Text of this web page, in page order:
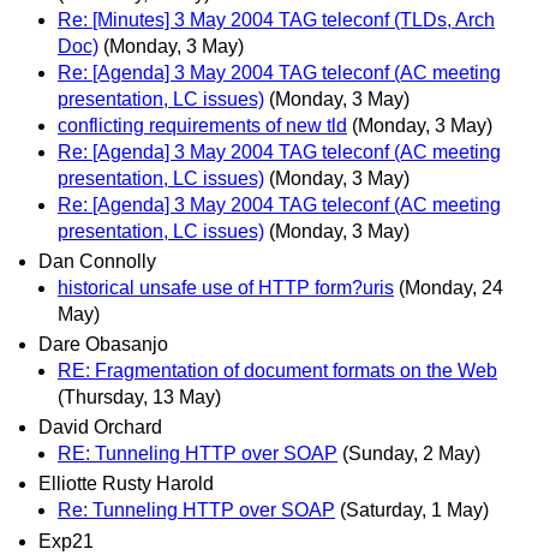
Re: [Minutes] 3 May 2004 TAG teleconf (TLDs, Arch
Doc) (Monday, 3 May)
Re: [Agenda] 3 May 2004 TAG teleconf (AC meeting
presentation, LC issues) (Monday, 3 May)
conflicting requirements of new tld (Monday, 3 May)
Re: [Agenda] 3 May 2004 TAG teleconf (AC meeting
presentation, LC issues) (Monday, 3 May)
Re: [Agenda] 3 May 2004 TAG teleconf (AC meeting
presentation, LC issues) (Monday, 3 May)
Dan Connolly
historical unsafe use of HTTP form?uris (Monday, 24
May)
Dare Obasanjo
RE: Fragmentation of document formats on the Web
(Thursday, 13 May)
David Orchard
RE: Tunneling HTTP over SOAP (Sunday, 2 May)
Elliotte Rusty Harold
Re: Tunneling HTTP over SOAP (Saturday, 1 May)
Exp21